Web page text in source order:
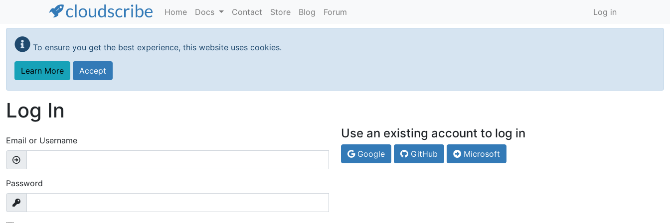
Skip
main
content
Home Docs Contact Store Blog Forum Log in
To ensure you get the best experience, this website uses cookies.
Learn More Accept
Log In
Email or Username
Password
Use an existing account to log in
Google GitHub Microsoft